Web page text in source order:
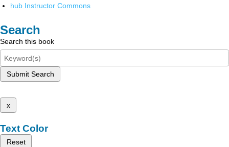
hub Instructor Commons
Search
Search this book
Submit Search
x
Text Color
Reset